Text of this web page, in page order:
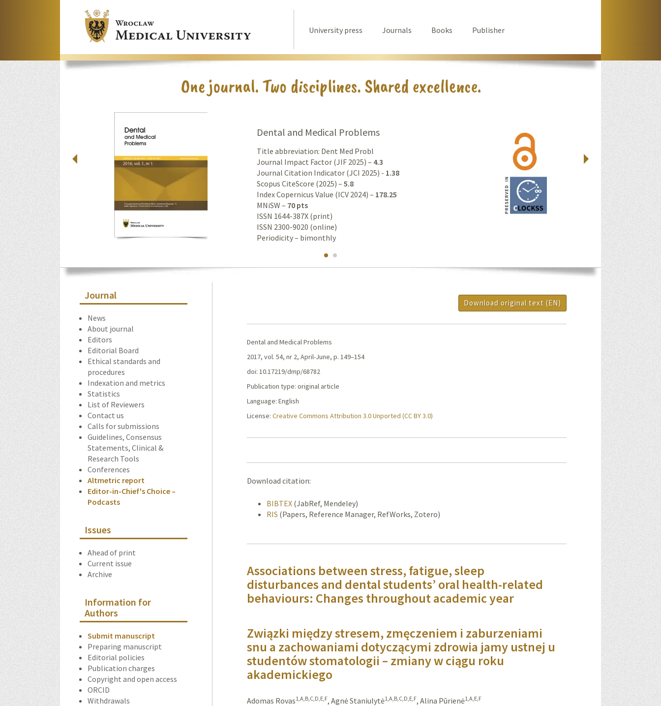
University press Journals Books Publisher
Dental and Medical Problems
Title abbreviation: Dent Med Probl
Journal Impact Factor (JIF 2025) – 4.3
Journal Citation Indicator (JCI 2025) - 1.38
Scopus CiteScore (2025) – 5.8
Index Copernicus Value (ICV 2024) – 178.25
MNiSW – 70 pts
ISSN 1644-387X (print)
ISSN 2300-9020 (online)
Periodicity – bimonthly
Journal
News
About journal
Editors
Editorial Board
Ethical standards and
procedures
Indexation and metrics
Statistics
List of Reviewers
Contact us
Calls for submissions
Guidelines, Consensus
Statements, Clinical &
Research Tools
Conferences
Altmetric report
Editor-in-Chief's Choice –
Podcasts
Issues
Ahead of print
Current issue
Archive
Information for
Authors
Submit manuscript
Preparing manuscript
Editorial policies
Publication charges
Copyright and open access
ORCID
Withdrawals
Download original text (EN)
Dental and Medical Problems
2017, vol. 54, nr 2, April-June, p. 149–154
doi: 10.17219/dmp/68782
Publication type: original article
Language: English
License:Creative Commons Attribution 3.0 Unported (CC BY 3.0)
Download citation:
BIBTEX (JabRef, Mendeley)
RIS (Papers, Reference Manager, RefWorks, Zotero)
Associations between stress, fatigue, sleep
disturbances and dental students’ oral health-related
behaviours: Changes throughout academic year
Związki między stresem, zmęczeniem i zaburzeniami
snu a zachowaniami dotyczącymi zdrowia jamy ustnej u
studentów stomatologii – zmiany w ciągu roku
akademickiego
Adomas Rovas1,A,B,C,D,E,F,Agnė Staniulytė1,A,B,C,D,E,F,Alina Pūrienė1,A,E,F